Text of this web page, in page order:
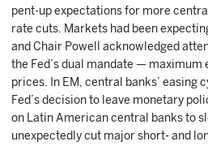
pent-up expectations for more
rate cuts. Markets had been
and Chair Powell acknowledged
the Fed’s dual mandate — maximum
prices. In EM, central banks’ easing
Fed’s decision to leave monetary
on Latin American central banks to
unexpectedly cut major short- and